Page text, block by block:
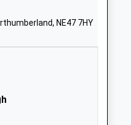
School Website
NE47 7HY